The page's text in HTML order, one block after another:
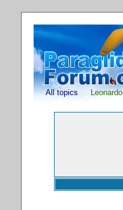
All topics Leonardo